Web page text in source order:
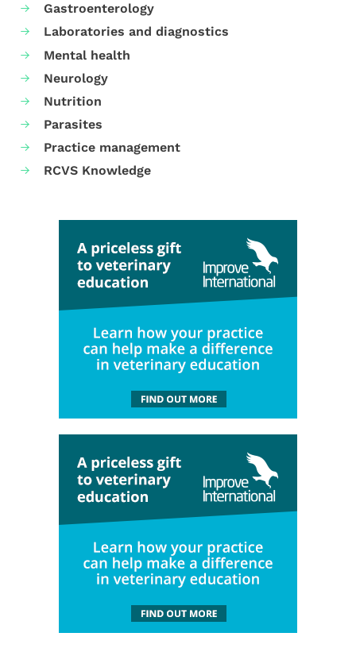
Gastroenterology
Laboratories and diagnostics
Mental health
Neurology
Nutrition
Parasites
Practice management
RCVS Knowledge